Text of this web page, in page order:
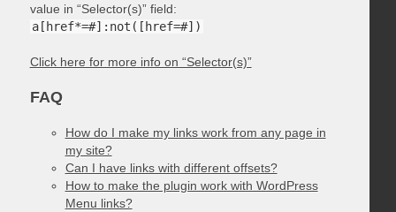
value in “Selector(s)” field:
a[href*=#]:not([href=#])
Click here for more info on “Selector(s)”
FAQ
How do I make my links work from any page in
my site?
Can I have links with different offsets?
How to make the plugin work with WordPress
Menu links?